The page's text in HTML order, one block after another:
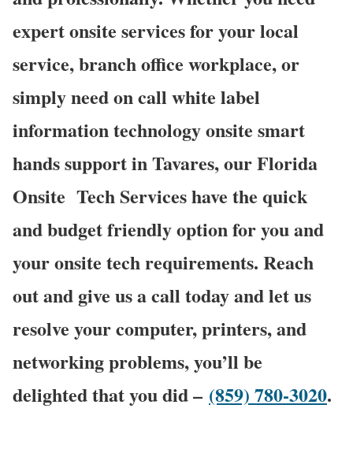
expert onsite services for your local
service, branch office workplace, or
simply need on call white label
information technology onsite smart
hands support in Tavares, our Florida
Onsite Tech Services have the quick
and budget friendly option for you and
your onsite tech requirements. Reach
out and give us a call today and let us
resolve your computer, printers, and
networking problems, you’ll be
delighted that you did – (859) 780-3020.